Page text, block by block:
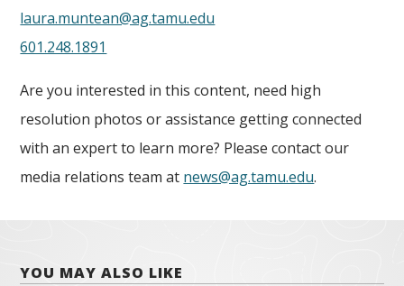
laura.muntean@ag.tamu.edu
601.248.1891
Are you interested in this content, need high
resolution photos or assistance getting connected
with an expert to learn more? Please contact our
media relations team at news@ag.tamu.edu.
YOU MAY ALSO LIKE